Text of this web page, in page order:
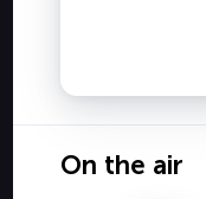
On the air